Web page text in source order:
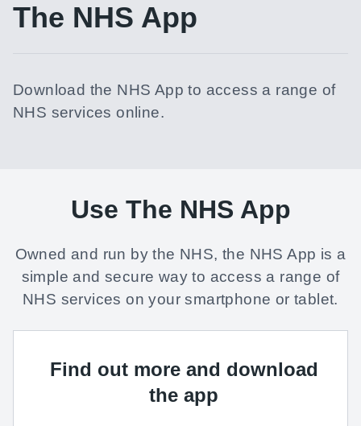
The NHS App
Download the NHS App to access a range of
NHS services online.
Use The NHS App
Owned and run by the NHS, the NHS App is a
simple and secure way to access a range of
NHS services on your smartphone or tablet.
Find out more and download
the app